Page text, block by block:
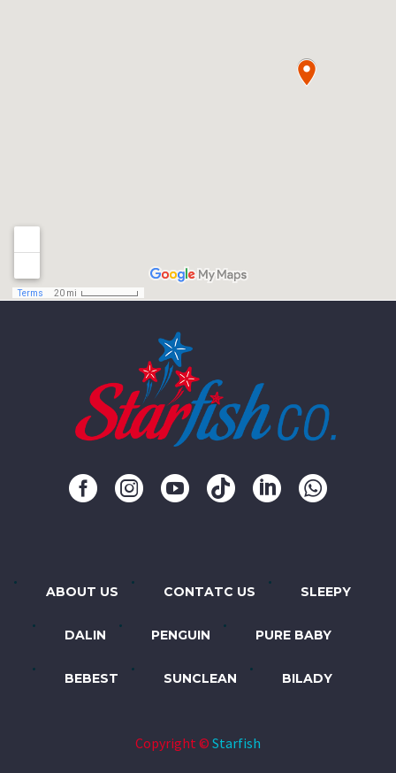
ABOUT US CONTATC US SLEEPY
DALIN PENGUIN PURE BABY
BEBEST SUNCLEAN BILADY
Copyright © Starfish